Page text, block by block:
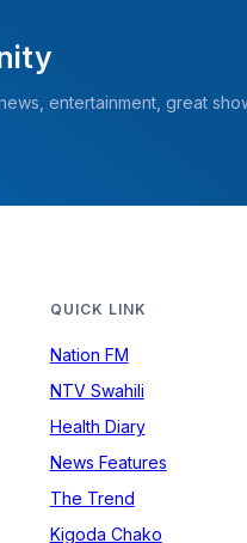
entertainment, great
QUICK LINK
Nation FM
NTV Swahili
Health Diary
News Features
The Trend
Kigoda Chako